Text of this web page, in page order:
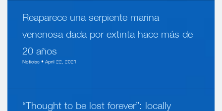
Reaparece una serpiente marina
venenosa dada por extinta hace más de
20 años
Noticias • April 22, 2021
“Thought to be lost forever”: locally